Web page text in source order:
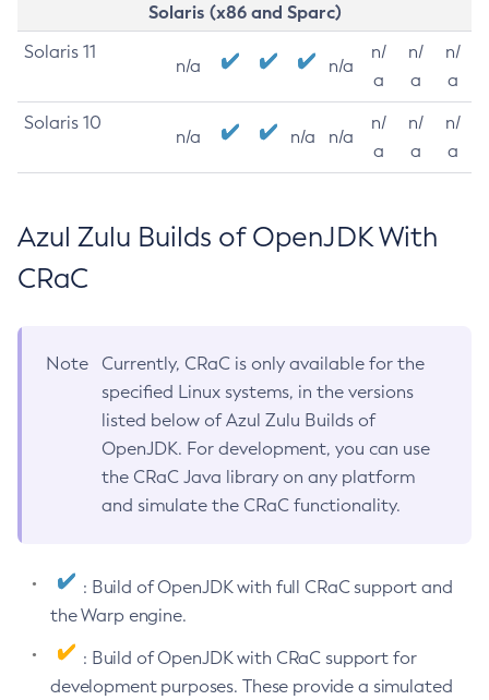
Solaris (x86 and Sparc)
Solaris 11
n/a n/a
n/
a
n/
a
n/
a
Solaris 10
n/a n/a n/a
n/
a
n/
a
n/
a
Azul Zulu Builds of OpenJDK With
CRaC
Note
Currently, CRaC is only available for the
specified Linux systems, in the versions
listed below of Azul Zulu Builds of
OpenJDK. For development, you can use
the CRaC Java library on any platform
and simulate the CRaC functionality.
: Build of OpenJDK with full CRaC support and
the Warp engine.
: Build of OpenJDK with CRaC support for
development purposes. These provide a simulated